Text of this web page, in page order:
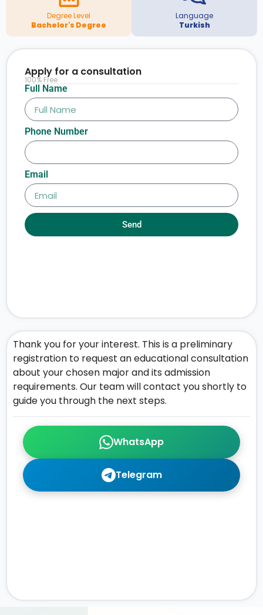
Degree Level
Bachelor's Degree
Language
Turkish
WhatsApp
Telegram
Thank you for your interest. This is a preliminary
registration to request an educational consultation
about your chosen major and its admission
requirements. Our team will contact you shortly to
guide you through the next steps.
Full Name
Phone Number
Email
Send
Apply for a consultation
100% Free